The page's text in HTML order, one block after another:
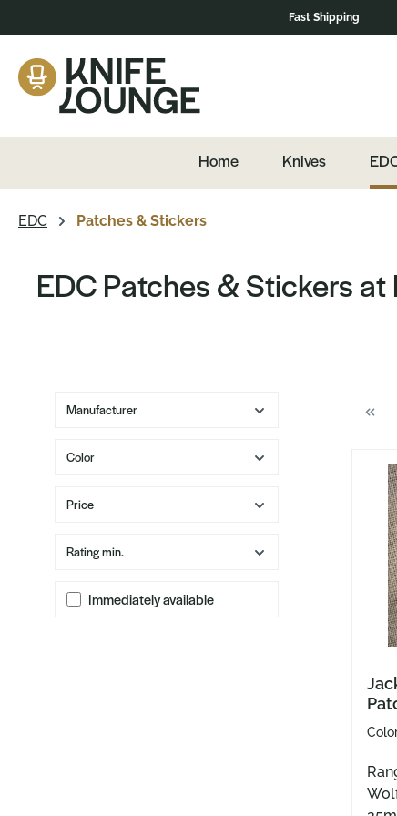
Fast Shipping
Home Knives
EDC Patches & Stickers
EDC Patches & Stickers
Manufacturer
Color
Price
Rating min.
Immediately available